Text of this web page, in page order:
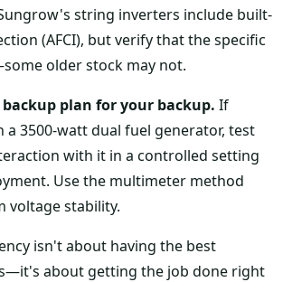
string inverters include built-
(AFCI), but verify that the specific
older stock may not.
plan for your backup. If
a 3500-watt dual fuel generator, test
with it in a controlled setting
Use the multimeter method
voltage stability.
isn't about having the best
about getting the job done right